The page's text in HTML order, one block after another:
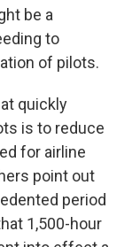
be a
to
of pilots.
quickly
is to reduce
for airline
point out
period
1,500-hour